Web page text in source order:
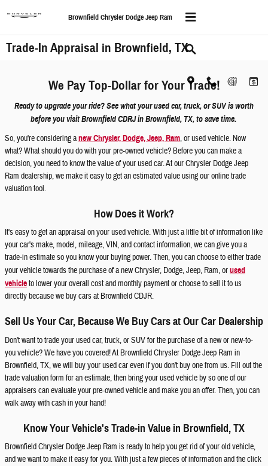
Brownfield Chrysler Dodge Jeep Ram
Trade-In Appraisal in Brownfield, TX
We Pay Top-Dollar for Your Trade!
Ready to upgrade your ride? See what your used car, truck, or SUV is worth
before you visit Brownfield CDRJ in Brownfield, TX, to save time.
So, you're considering anew Chrysler, Dodge, Jeep, Ram, or used vehicle. Now
what? What should you do with your pre-owned vehicle? Before you can make a
decision, you need to know the value of your used car. At our Chrysler Dodge Jeep
Ram dealership, we make it easy to get an estimated value using our online trade
valuation tool.
How Does it Work?
It's easy to get an appraisal on your used vehicle. With just a little bit of information like
your car's make, model, mileage, VIN, and contact information, we can give you a
trade-in estimate so you know your buying power. Then, you can choose to either trade
your vehicle towards the purchase of a new Chrysler, Dodge, Jeep, Ram, orused
vehicleto lower your overall cost and monthly payment or choose to sell it to us
directly because we buy cars at Brownfield CDJR.
Sell Us Your Car, Because We Buy Cars at Our Car Dealership
Don't want to trade your used car, truck, or SUV for the purchase of a new or new-to-
you vehicle? We have you covered! At Brownfield Chrysler Dodge Jeep Ram in
Brownfield, TX, we will buy your used car even if you don't buy one from us. Fill out the
trade valuation form for an estimate, then bring your used vehicle by so one of our
appraisers can evaluate your pre-owned vehicle and make you an offer. Then, you can
walk away with cash in your hand!
Know Your Vehicle's Trade-in Value in Brownfield, TX
Brownfield Chrysler Dodge Jeep Ram is ready to help you get rid of your old vehicle,
and we want to make it easy for you. With just a few pieces of information and the click